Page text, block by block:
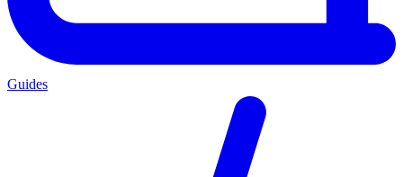
Guides